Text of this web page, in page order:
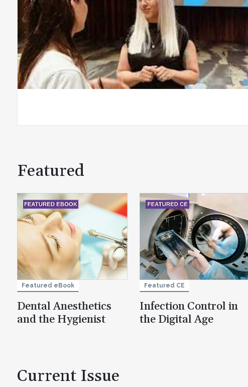
Featured
Featured eBook
Dental Anesthetics
and the Hygienist
Featured CE
Infection Control in
the Digital Age
Current Issue